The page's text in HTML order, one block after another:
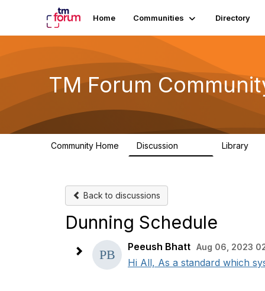
Home Communities Directory
TM Forum
Community Home Discussion Library
Back to discussions
Dunning Schedule
Peeush Bhatt Aug 06, 2023
Hi All, As a standard which